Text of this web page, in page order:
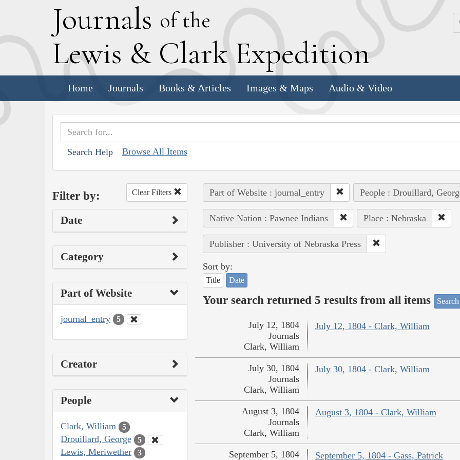
Journals of the
Lewis & Clark Expedition
Home Journals Books & Articles Images & Maps Audio & Video
Search Help Browse All Items
Filter by: Clear Filters
Date
Category
Part of Website
journal_entry 5
Creator
People
Clark, William 5
Drouillard, George 5
Lewis, Meriwether 3
Part of Website : journal_entry People : Drouillard,
Native Nation : Pawnee Indians Place : Nebraska
Publisher : University of Nebraska Press
Sort by:
Title Date
Your search returned 5 results from all items
July 12, 1804 - Clark, William
July 12, 1804
Journals
Clark, William
July 30, 1804 - Clark, William
July 30, 1804
Journals
Clark, William
August 3, 1804 - Clark, William
August 3, 1804
Journals
Clark, William
September 5, 1804 - Gass, Patrick
September 5, 1804